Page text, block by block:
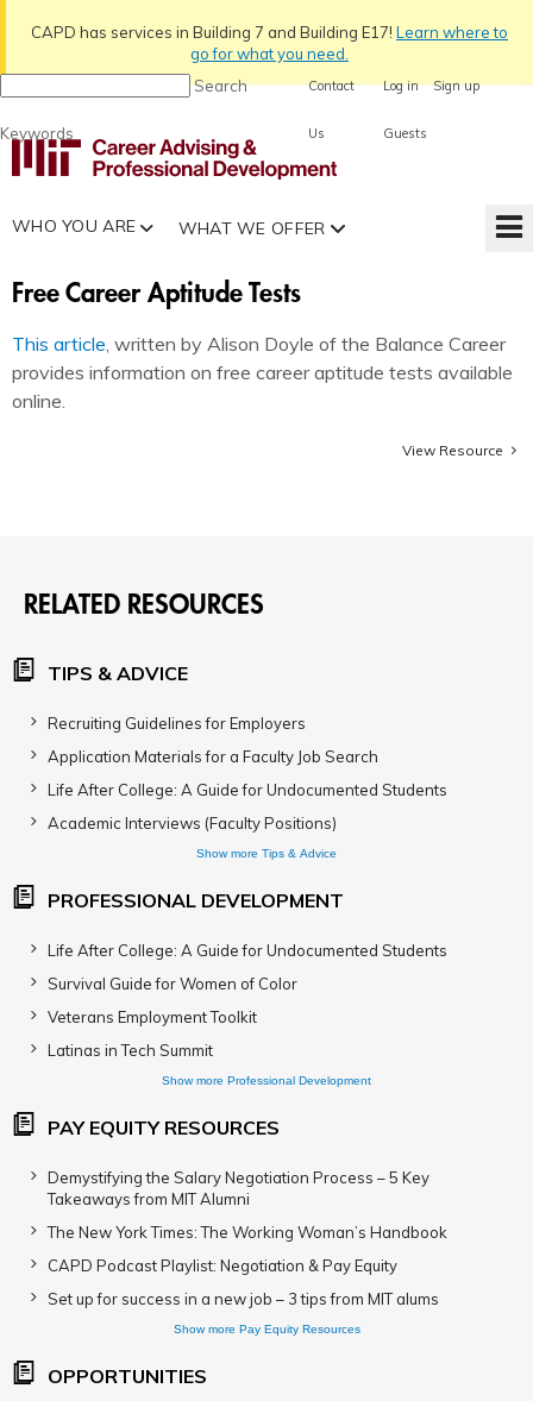
CAPD has services in Building 7 and Building E17! Learn where to
go for what you need.
Search
Keywords
Contact
Us
Log in Sign up
Guests
WHO YOU ARE WHAT WE OFFER
Free Career Aptitude Tests
This article, written by Alison Doyle of the Balance Career
provides information on free career aptitude tests available
online.
View Resource
RELATED RESOURCES
TIPS & ADVICE
Recruiting Guidelines for Employers
Application Materials for a Faculty Job Search
Life After College: A Guide for Undocumented Students
Academic Interviews (Faculty Positions)
Show more Tips & Advice
PROFESSIONAL DEVELOPMENT
Life After College: A Guide for Undocumented Students
Survival Guide for Women of Color
Veterans Employment Toolkit
Latinas in Tech Summit
Show more Professional Development
PAY EQUITY RESOURCES
Demystifying the Salary Negotiation Process – 5 Key
Takeaways from MIT Alumni
The New York Times: The Working Woman’s Handbook
CAPD Podcast Playlist: Negotiation & Pay Equity
Set up for success in a new job – 3 tips from MIT alums
Show more Pay Equity Resources
OPPORTUNITIES